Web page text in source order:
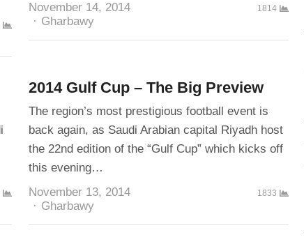
November 14, 2014
Author
Gharbawy
1814
2014 Gulf Cup – The Big Preview
The region’s most prestigious football event is
back again, as Saudi Arabian capital Riyadh host
the 22nd edition of the “Gulf Cup” which kicks off
this evening…
November 13, 2014
Author
Gharbawy
1833